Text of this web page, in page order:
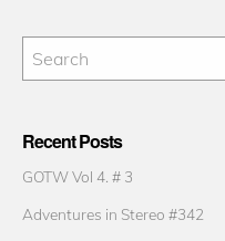
Recent Posts
GOTW Vol 4. # 3
Adventures in Stereo #342